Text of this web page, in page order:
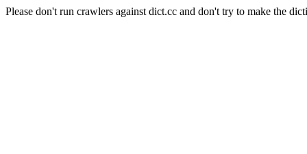
Please don't run crawlers against dict.cc and don't try to make the